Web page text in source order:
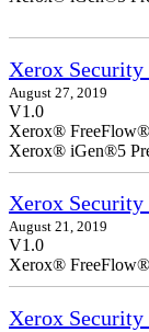
Xerox
August 27, 2019
V1.0
Xerox®
Xerox® iGen®5
Xerox
August 21, 2019
V1.0
Xerox® FreeFlow®
Xerox